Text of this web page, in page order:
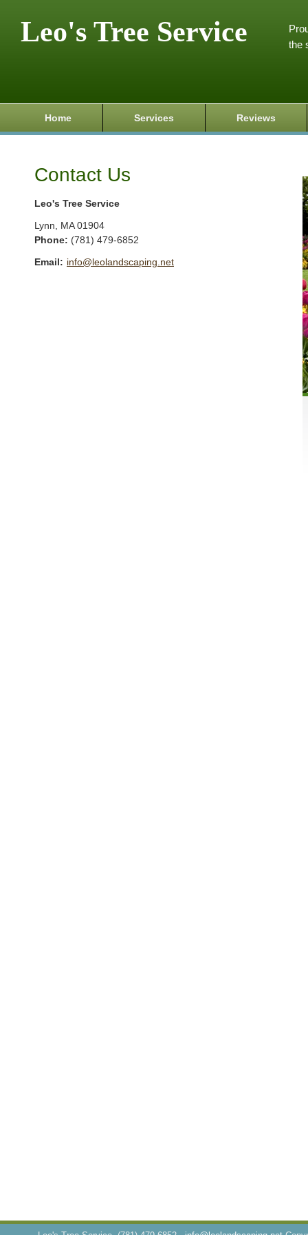
Leo's Tree Service
the
Home Services Reviews
Contact Us
Leo's Tree Service
Lynn MA 01904
Phone: (781) 479-6852
Email: info@leolandscaping.net